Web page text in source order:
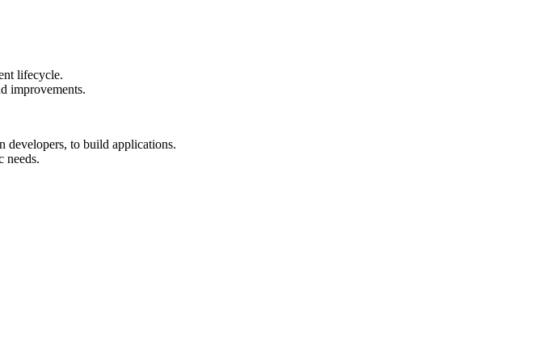
lifecycle.
improvements.
developers, to build applications.
needs.